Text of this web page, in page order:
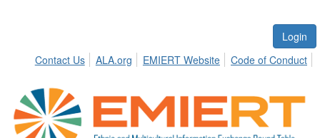
Login
Contact Us
ALA.org EMIERT Website Code of Conduct